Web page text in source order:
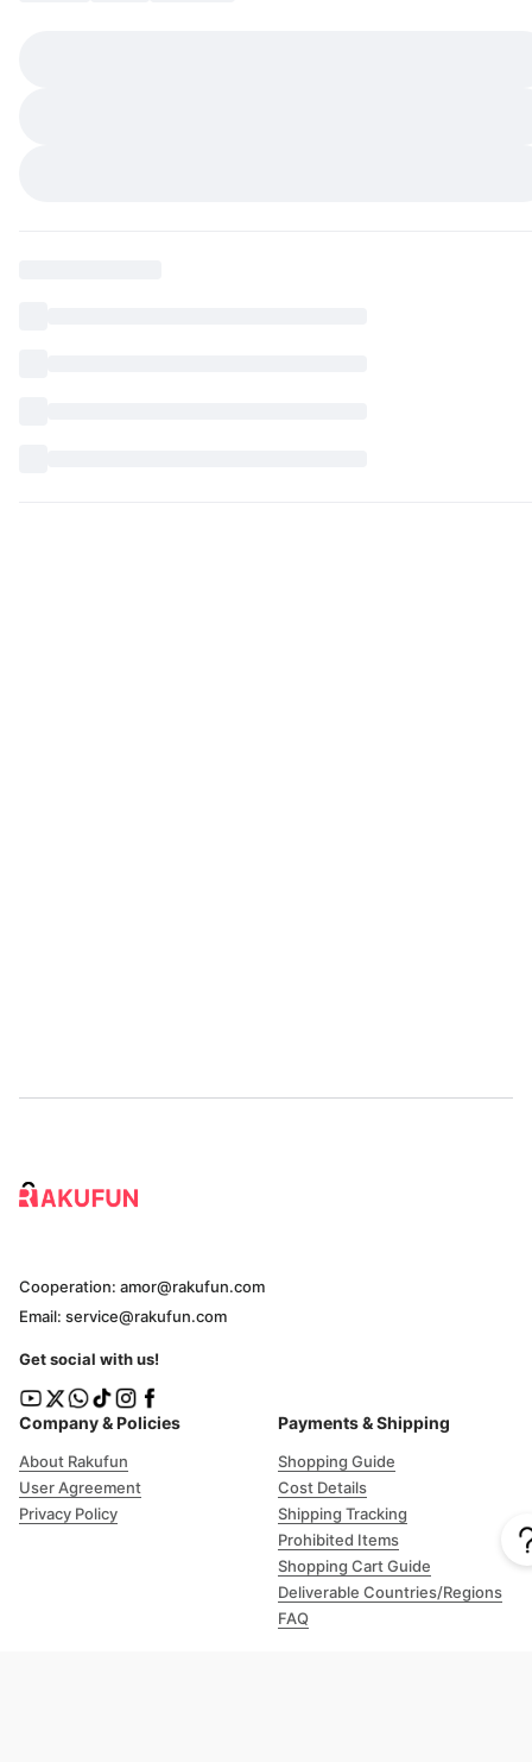
Company & Policies
About Rakufun
User Agreement
Privacy Policy
Payments & Shipping
Shopping Guide
Cost Details
Shipping Tracking
Prohibited Items
Shopping Cart Guide
Deliverable Countries/Regions
FAQ
Cooperation: amor@rakufun.com
Email: service@rakufun.com
Get social with us!